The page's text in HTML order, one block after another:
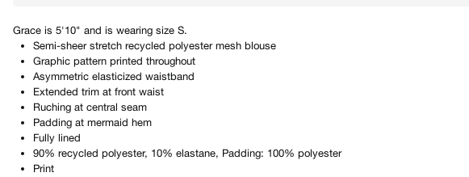
Grace is 5'10" and is wearing size S.
Semi-sheer stretch recycled polyester mesh blouse
Graphic pattern printed throughout
Asymmetric elasticized waistband
Extended trim at front waist
Ruching at central seam
Padding at mermaid hem
Fully lined
90% recycled polyester, 10% elastane, Padding: 100% polyester
Print